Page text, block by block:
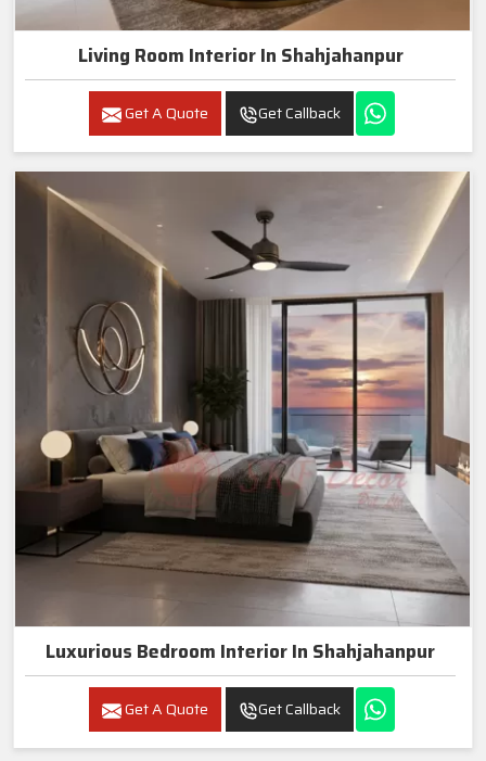
Living Room Interior In Shahjahanpur
Get A Quote Get Callback
Luxurious Bedroom Interior In Shahjahanpur
Get A Quote Get Callback